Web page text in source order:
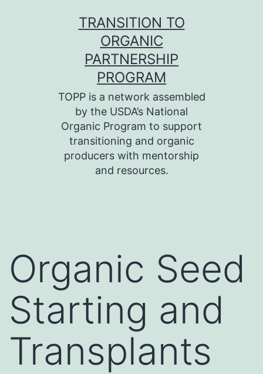
TRANSITION TO
ORGANIC
PARTNERSHIP
PROGRAM
TOPP is a network assembled
by the USDA’s National
Organic Program to support
transitioning and organic
producers with mentorship
and resources.
Organic Seed
Starting and
Transplants